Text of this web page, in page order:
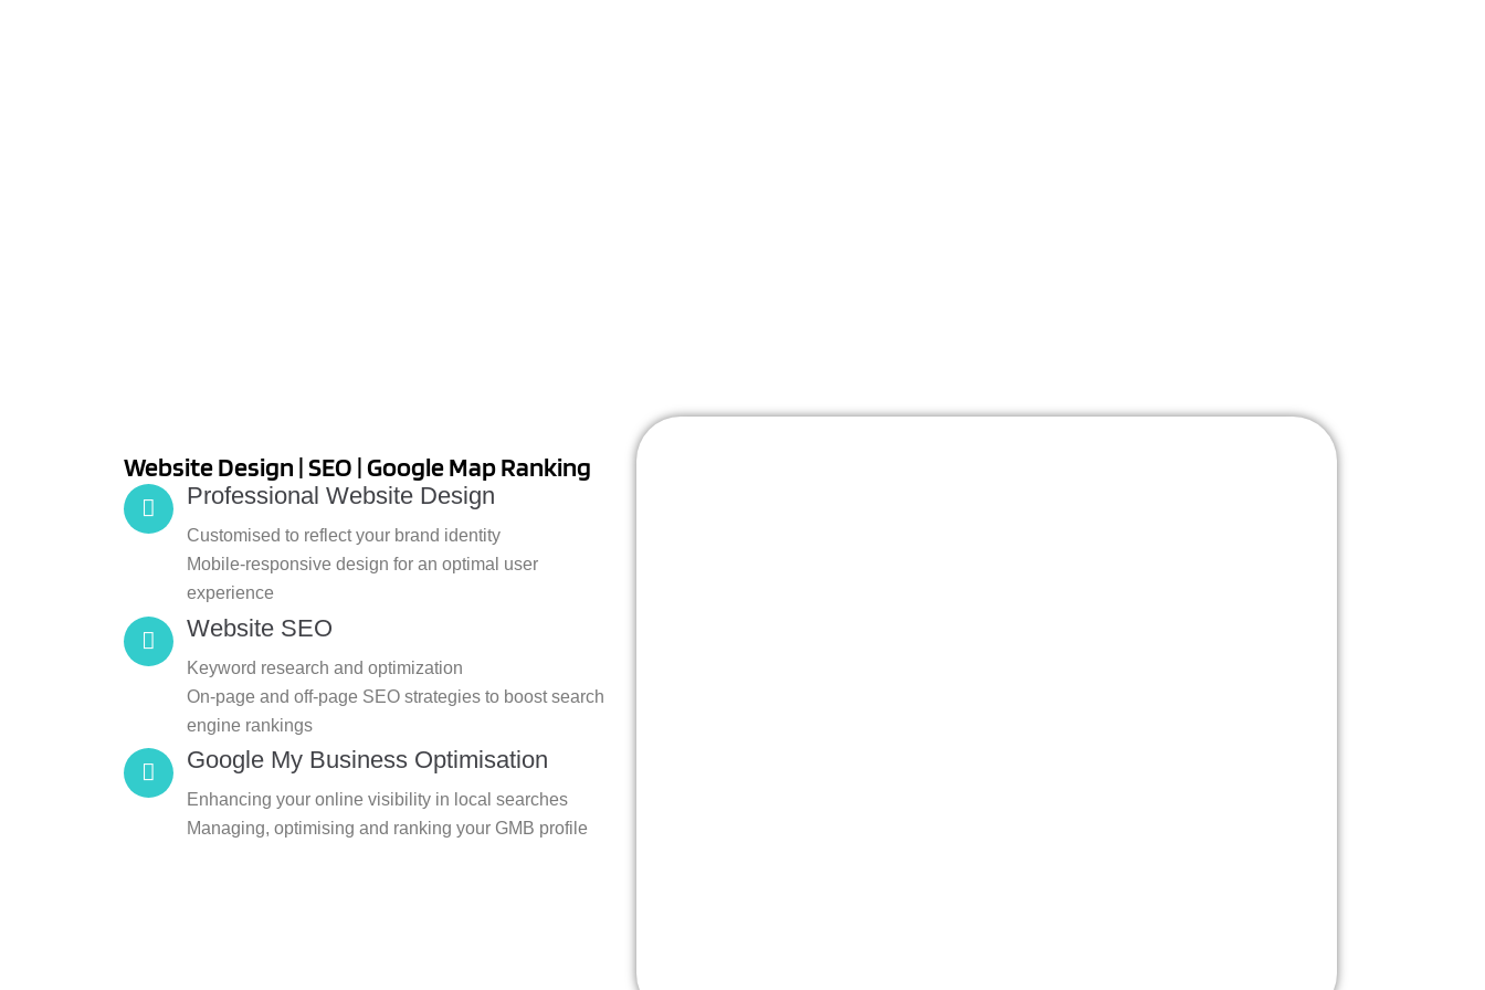
Website Design | SEO | Google Map Ranking
Professional Website Design
Customised to reflect your brand identity
Mobile-responsive design for an optimal user
experience
Website SEO
Keyword research and optimization
On-page and off-page SEO strategies to boost search
engine rankings
Google My Business Optimisation
Enhancing your online visibility in local searches
Managing, optimising and ranking your GMB profile